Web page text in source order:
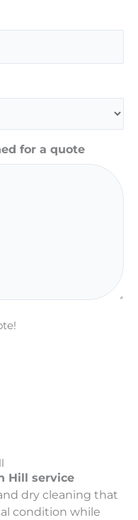
Hill service
dry cleaning that
condition while
for a quote